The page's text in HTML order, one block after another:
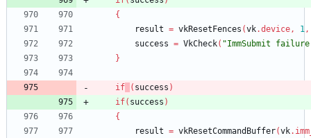
{
result = vkResetFences (vk.device, 1,
success = VkCheck( "ImmSubmit
}
if ( success )
if( success )
{
result = vkResetCommandBuffer(vk.